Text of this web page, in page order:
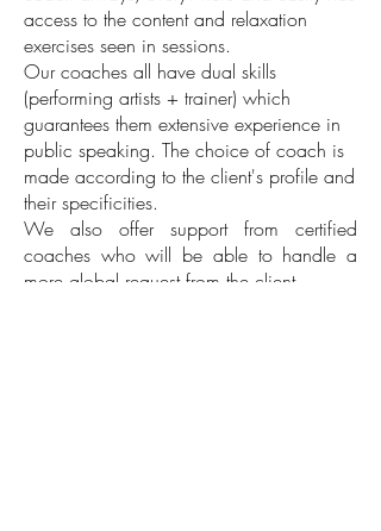
access to the content and relaxation
exercises seen in sessions.
Our coaches all have dual skills
(performing artists + trainer) which
guarantees them extensive experience in
public speaking. The choice of coach is
made according to the client's profile and
their specificities.
We also offer support from certified
coaches who will be able to handle a
more global request from the client.